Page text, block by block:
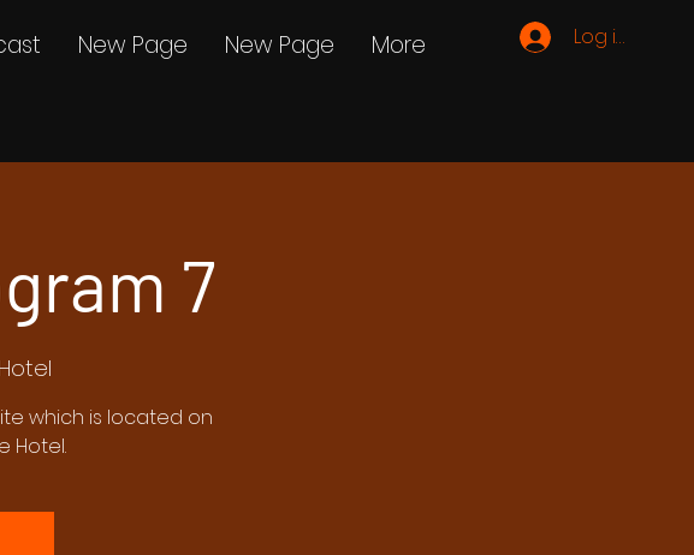
Log ind
New Page New Page More
7
which is located on
Hotel.